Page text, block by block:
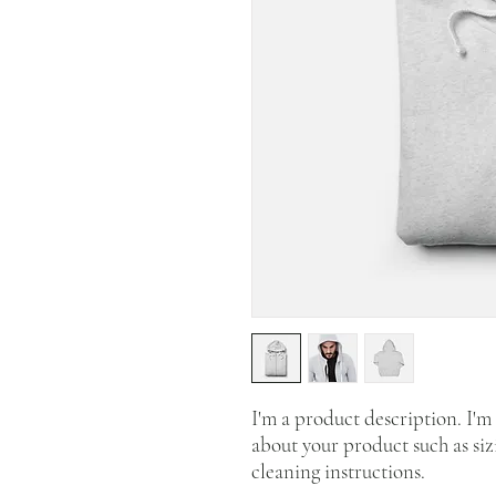
I'm a product description. I'm
about your product such as
cleaning instructions.